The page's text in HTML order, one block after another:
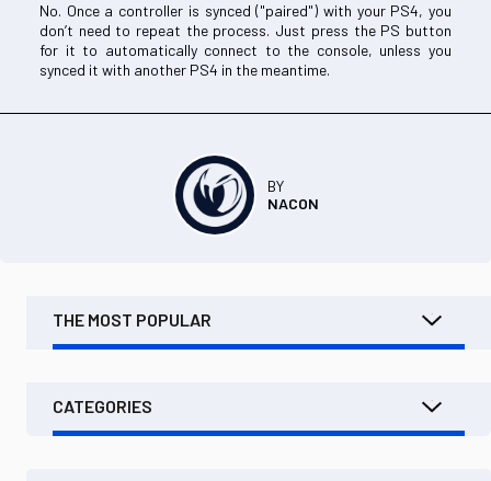
No. Once a controller is synced ("paired") with your PS4, you
don’t need to repeat the process. Just press the PS button
for it to automatically connect to the console, unless you
synced it with another PS4 in the meantime.
BY
NACON
THE MOST POPULAR
CATEGORIES